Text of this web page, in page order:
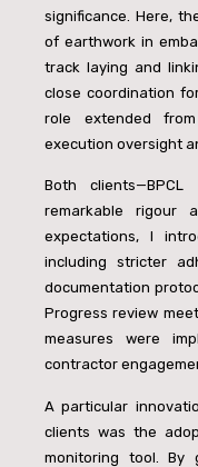
significance. Here,
of earthwork in
track laying and
close coordination
role extended
execution oversight
Both
remarkable rigour
expectations, I
including stricter
documentation
Progress review
measures were
contractor
A particular
clients was the
monitoring tool. By